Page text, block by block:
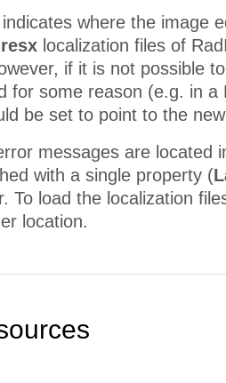
where the image
localization files of
if it is not possible
for some reason (e.g. in
be set to point to the
messages are
with a single property (
To load the localization
location.